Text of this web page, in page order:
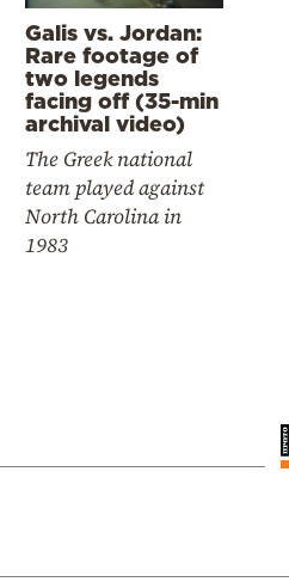
Galis vs. Jordan:
Rare footage of
two legends
facing off (35-min
archival video)
The Greek national
team played against
North Carolina in
1983